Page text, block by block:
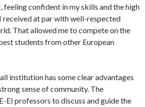
feeling confident in my skills and the high
received at par with well-respected
That allowed me to compete on the
students from other European
institution has some clear advantages
sense of community. The
EI professors to discuss and guide the